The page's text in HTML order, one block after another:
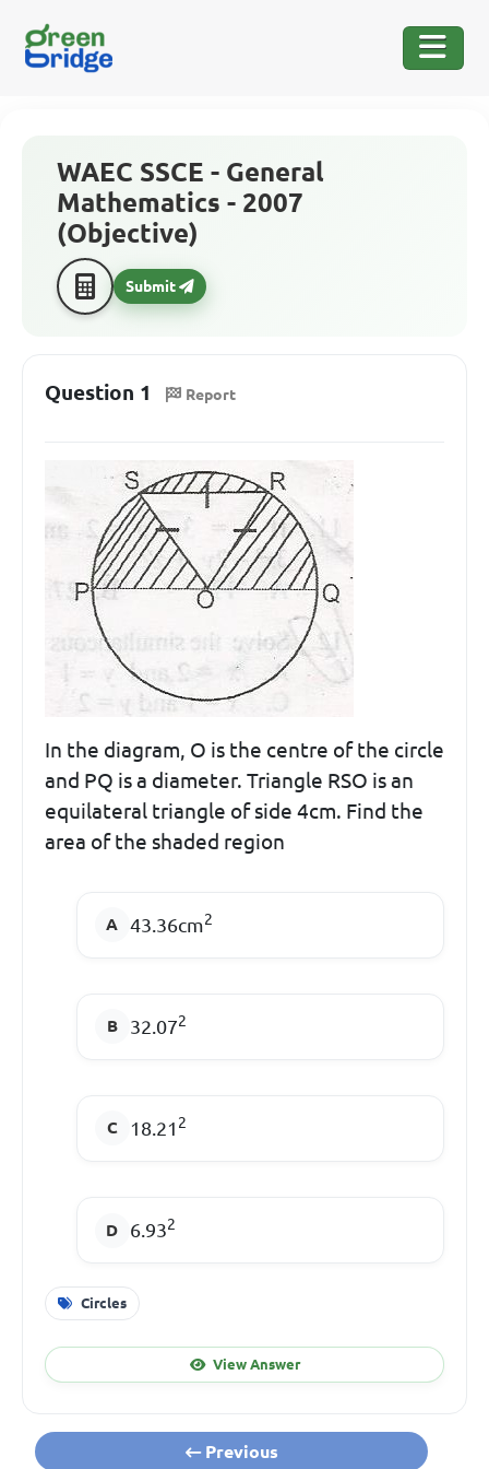
WAEC SSCE - General
Mathematics - 2007
(Objective)
Submit
Question 1 Report
In the diagram, O is the centre of the circle
and PQ is a diameter. Triangle RSO is an
equilateral triangle of side 4cm. Find the
area of the shaded region
43.36cm2
32.072
18.21 2
6.932
Circles
View Answer
Previous